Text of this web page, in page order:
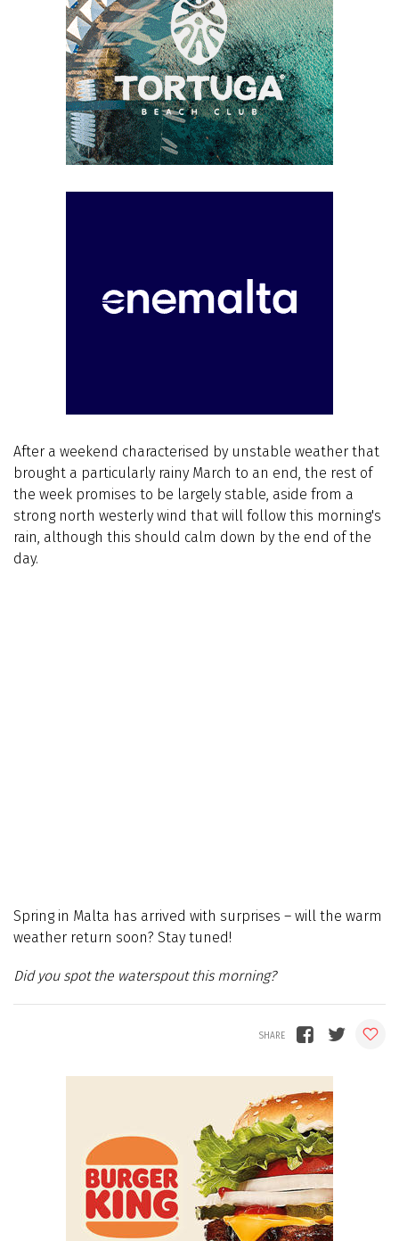
After a weekend characterised by unstable weather that
brought a particularly rainy March to an end, the rest of
the week promises to be largely stable, aside from a
strong north westerly wind that will follow this morning's
rain, although this should calm down by the end of the
day.
Spring in Malta has arrived with surprises – will the warm
weather return soon? Stay tuned!
Did you spot the waterspout this morning?